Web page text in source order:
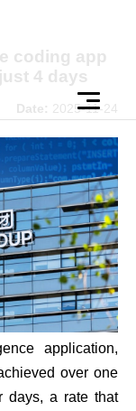
coding app
4 days
Date: 2025-11-24
application,
over one
days, a rate that